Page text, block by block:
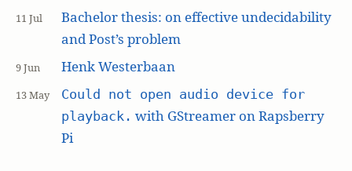
11 Jul
Bachelor thesis: on effective undecidability
and Post’s problem
9 Jun Henk Westerbaan
13 May
Could not open audio device for
playback. with GStreamer on Rapsberry
Pi